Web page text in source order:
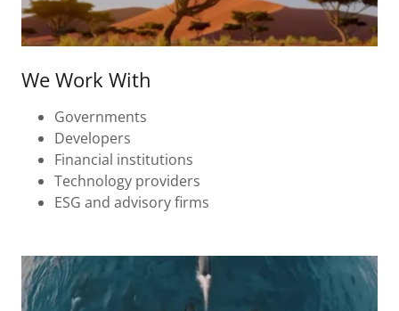
We Work With
Governments
Developers
Financial institutions
Technology providers
ESG and advisory firms